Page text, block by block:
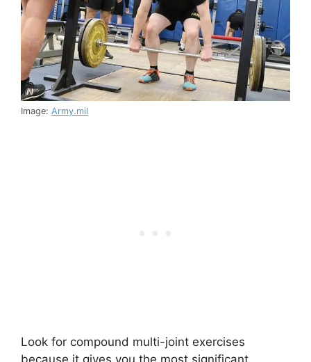
Image: Army.mil
Look for compound multi-joint exercises